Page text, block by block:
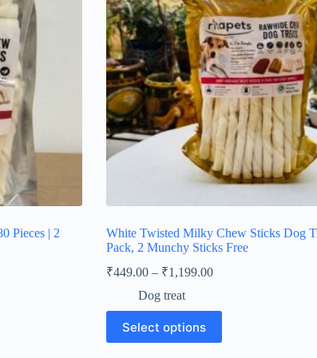
on
the
product
page
Pieces | 2
White Twisted Milky Chew Sticks Dog
Pack, 2 Munchy Sticks Free
₹449.00 – ₹1,199.00Price
through
Dog treat
Select options
This
product
has